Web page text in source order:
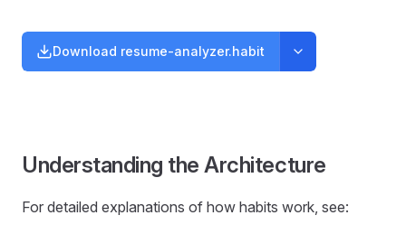
Download resume-analyzer.habit
Understanding the Architecture
For detailed explanations of how habits work, see: